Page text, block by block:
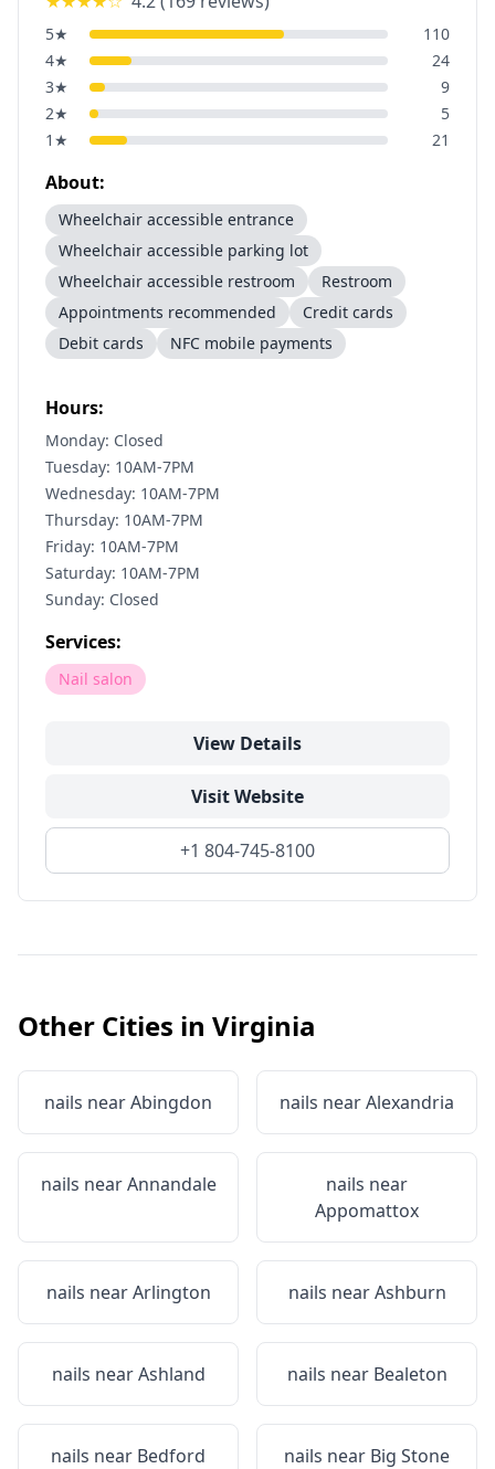
5★
110
4★
24
3★
9
2★
5
1 ★ 21
About:
Wheelchair accessible entrance
Wheelchair accessible parking lot
Wheelchair accessible restroom
Restroom
Appointments recommended
Credit cards
Debit cards
NFC mobile payments
Hours:
Monday: Closed
Tuesday: 10AM-7PM
Wednesday: 10AM-7PM
Thursday: 10AM-7PM
Friday: 10AM-7PM
Saturday: 10AM-7PM
Sunday: Closed
Services:
Nail salon
View Details
Visit Website
+1 804-745-8100
Other Cities in Virginia
nails nearAbingdon nails nearAlexandria
nails nearAnnandale
nails near
Appomattox
nails nearArlington nails nearAshburn
nails nearAshland nails near Bealeton
nails near Bedford nails near Big Stone